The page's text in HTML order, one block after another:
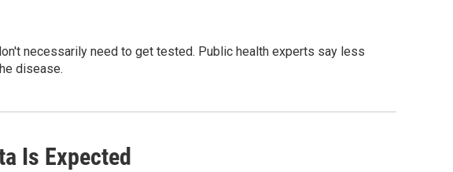
necessarily need to get tested. Public health experts say less
disease.
Is Expected